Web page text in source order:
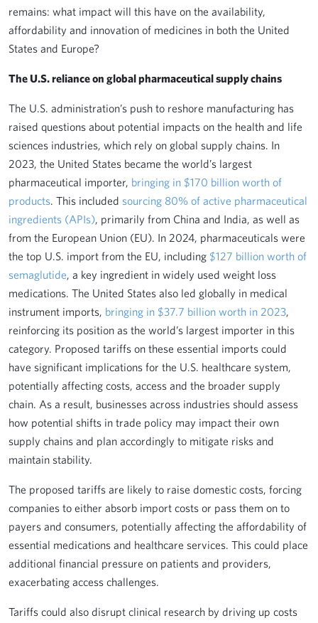
remains: what impact will this have on the availability,
affordability and innovation of medicines in both the United
States and Europe?
The U.S. reliance on global pharmaceutical supply chains
The U.S. administration’s push to reshore manufacturing has
raised questions about potential impacts on the health and life
sciences industries, which rely on global supply chains. In
2023, the United States became the world’s largest
pharmaceutical importer, bringing in $170 billion worth of
products. This included sourcing 80% of active pharmaceutical
ingredients (APIs), primarily from China and India, as well as
from the European Union (EU). In 2024, pharmaceuticals were
the top U.S. import from the EU, including $127 billion worth of
semaglutide, a key ingredient in widely used weight loss
medications. The United States also led globally in medical
instrument imports, bringing in $37.7 billion worth in 2023,
reinforcing its position as the world’s largest importer in this
category. Proposed tariffs on these essential imports could
have significant implications for the U.S. healthcare system,
potentially affecting costs, access and the broader supply
chain. As a result, businesses across industries should assess
how potential shifts in trade policy may impact their own
supply chains and plan accordingly to mitigate risks and
maintain stability.
The proposed tariffs are likely to raise domestic costs, forcing
companies to either absorb import costs or pass them on to
payers and consumers, potentially affecting the affordability of
essential medications and healthcare services. This could place
additional financial pressure on patients and providers,
exacerbating access challenges.
Tariffs could also disrupt clinical research by driving up costs